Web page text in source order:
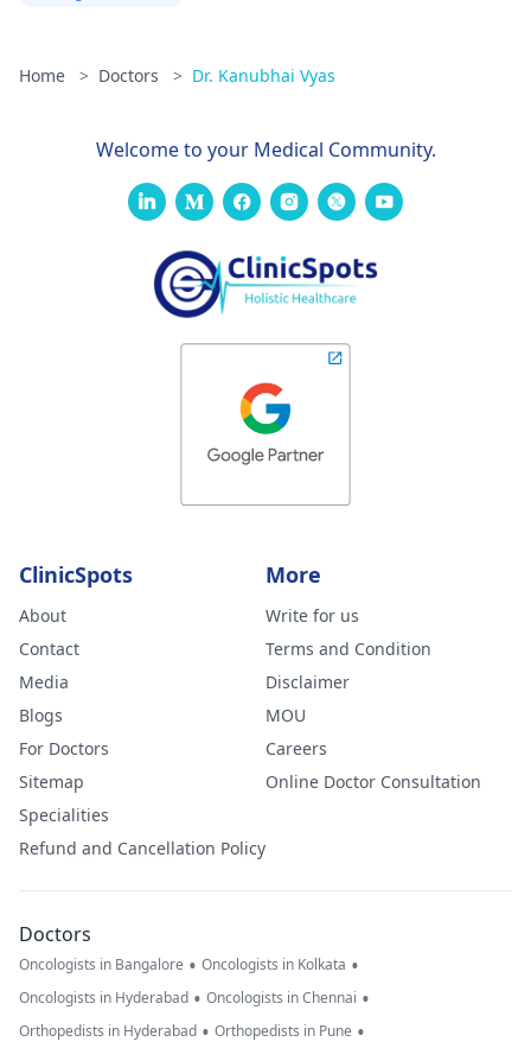
Home > Doctors > Dr. Kanubhai Vyas
Welcome to your Medical Community.
ClinicSpots
About
Contact
Media
Blogs
For Doctors
Sitemap
Specialities
Refund and Cancellation Policy
More
Write for us
Terms and Condition
Disclaimer
MOU
Careers
Online Doctor Consultation
Doctors
Oncologists in Bangalore • Oncologists in Kolkata •
Oncologists in Hyderabad • Oncologists in Chennai •
Orthopedists in Hyderabad • Orthopedists in Pune •